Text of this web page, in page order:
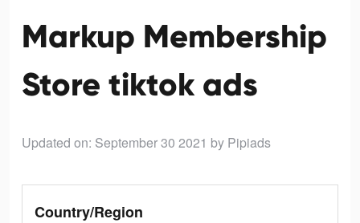
Markup Membership
Store tiktok ads
Updated on: September 30 2021 by Pipiads
Country/Region